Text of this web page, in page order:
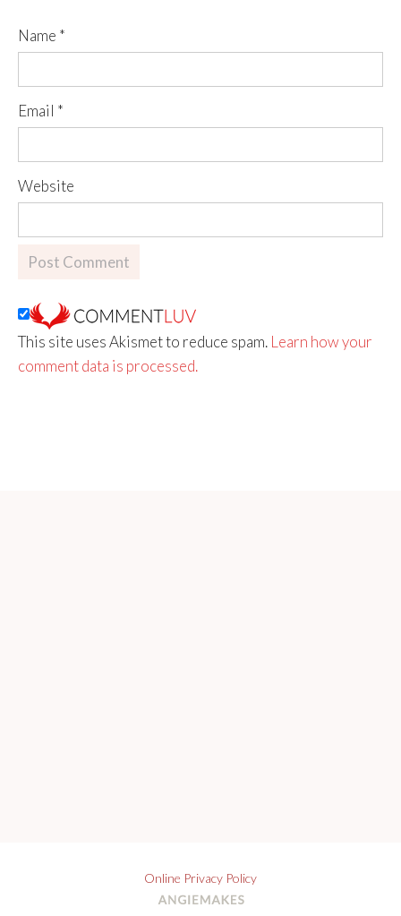
Name *
Email *
Website
This site uses Akismet to reduce spam. Learn how your
comment data is processed.
Online Privacy Policy